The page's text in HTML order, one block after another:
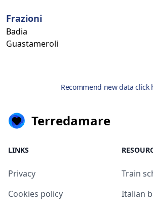
Frazioni
Badia
Guastameroli
Recommend new data click
Terredamare
LINKS
Privacy
Cookies policy
Train
Italian